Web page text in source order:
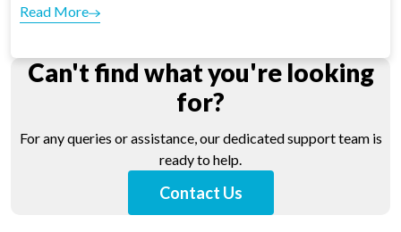
Read More
Can't find what you're looking
for?
For any queries or assistance, our dedicated support team is
ready to help.
Contact Us